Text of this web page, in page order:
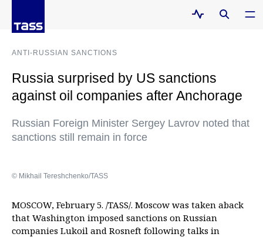
ANTI-RUSSIAN SANCTIONS
Russia surprised by US sanctions
against oil companies after Anchorage
Russian Foreign Minister Sergey Lavrov noted that
sanctions still remain in force
© Mikhail Tereshchenko/TASS
MOSCOW, February 5. /TASS/. Moscow was taken aback
that Washington imposed sanctions on Russian
companies Lukoil and Rosneft following talks in